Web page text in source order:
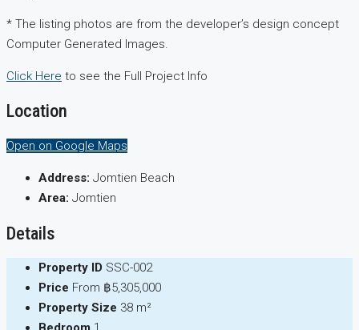
* The listing photos are from the developer’s design concept
Computer Generated Images.
Click Here to see the Full Project Info
Location
Open on Google Maps
Address: Jomtien Beach
Area: Jomtien
Details
Property ID SSC-002
Price From ฿5,305,000
Property Size 38 m²